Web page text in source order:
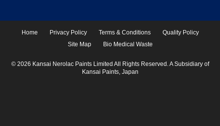
Home Privacy Policy Terms & Conditions
Quality Policy
Site Map
Bio Medical Waste
© 2026 Kansai Nerolac Paints Limited All Rights Reserved. A Subsidiary of
Kansai Paints, Japan